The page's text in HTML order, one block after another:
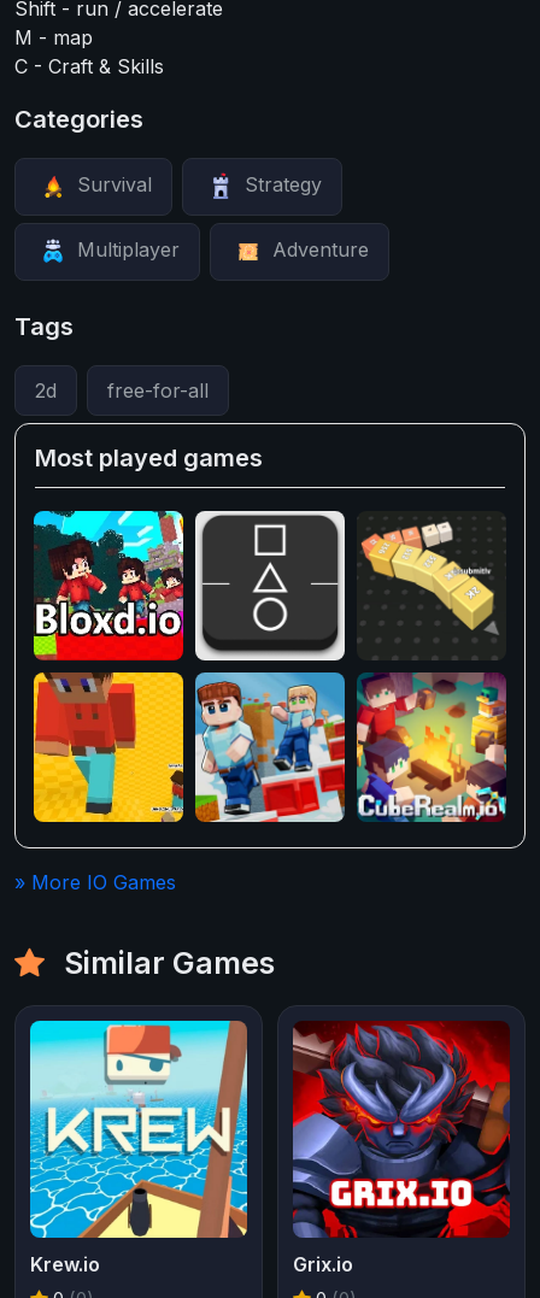
Shift - run / accelerate
M - map
C - Craft & Skills
Categories
Survival Strategy
Multiplayer Adventure
Tags
2d free-for-all
Most played games
» More IO Games
Similar Games
Krew.io Grix.io